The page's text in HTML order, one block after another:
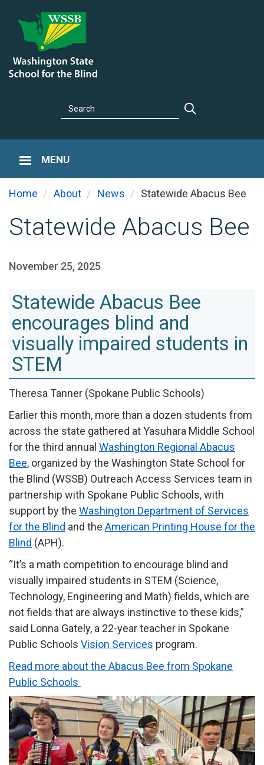
Skip
main
content
MENU
Home About News Statewide Abacus Bee
Statewide Abacus Bee
November 25, 2025
Statewide Abacus Bee
encourages blind and
visually impaired students in
STEM
Theresa Tanner (Spokane Public Schools)
Earlier this month, more than a dozen students from
across the state gathered at Yasuhara Middle School
for the third annual Washington Regional Abacus
Bee, organized by the Washington State School for
the Blind (WSSB) Outreach Access Services team in
partnership with Spokane Public Schools, with
support by the Washington Department of Services
for the Blind and the American Printing House for the
Blind (APH).
“It’s a math competition to encourage blind and
visually impaired students in STEM (Science,
Technology, Engineering and Math) fields, which are
not fields that are always instinctive to these kids,”
said Lonna Gately, a 22-year teacher in Spokane
Public Schools Vision Services program.
Read more about the Abacus Bee from Spokane
Public Schools
Image